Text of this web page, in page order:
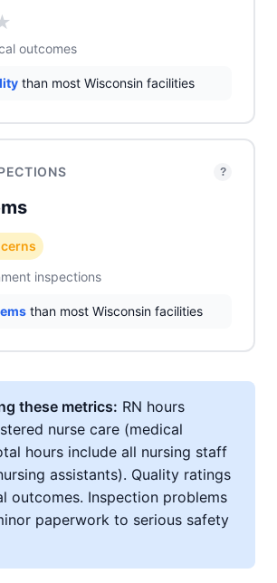
outcomes
than most Wisconsin facilities
?
inspections
than most Wisconsin facilities
these metrics: RN hours
nurse care (medical
hours include all nursing staff
assistants). Quality ratings
outcomes. Inspection problems
paperwork to serious safety